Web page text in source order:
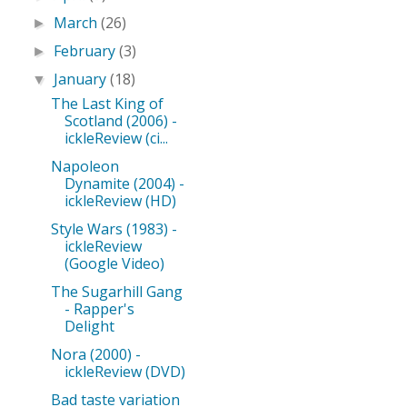
► March(26)
► February(3)
▼ January(18)
The Last King of
Scotland (2006) -
ickleReview (ci...
Napoleon
Dynamite (2004) -
ickleReview (HD)
Style Wars (1983) -
ickleReview
(Google Video)
The Sugarhill Gang
- Rapper's
Delight
Nora (2000) -
ickleReview (DVD)
Bad taste variation